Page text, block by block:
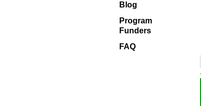
Blog
Program
Funders
FAQ
Blog
Program
Funders
FAQ